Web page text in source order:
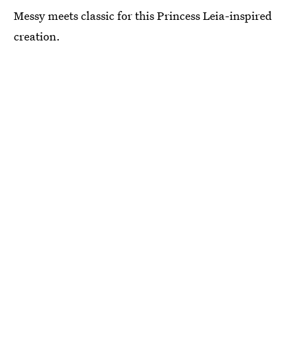
Messy meets classic for this Princess Leia-inspired
creation.